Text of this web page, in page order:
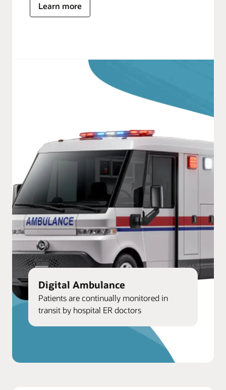
Digital Ambulance
Patients are continually monitored in
transit by hospital ER doctors
Learn more